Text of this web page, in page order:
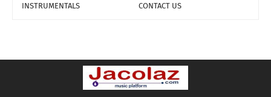
INSTRUMENTALS
CONTACT US